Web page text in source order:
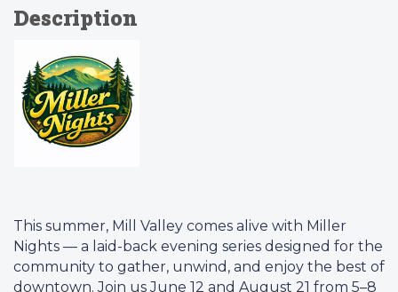
Description
This summer, Mill Valley comes alive with Miller
Nights — a laid-back evening series designed for the
community to gather, unwind, and enjoy the best of
downtown. Join us June 12 and August 21 from 5–8